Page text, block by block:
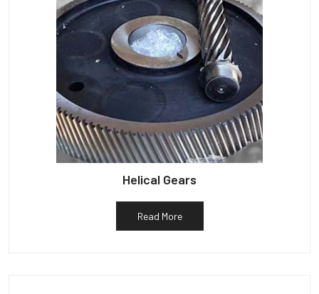
Helical Gears
Read More